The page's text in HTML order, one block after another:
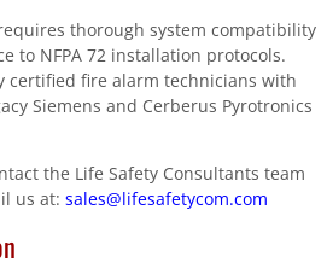
thorough system compatibility
to NFPA 72 installation protocols.
certified fire alarm technicians with
Siemens and Cerberus Pyrotronics
the Life Safety Consultants team
us at: sales@lifesafetycom.com